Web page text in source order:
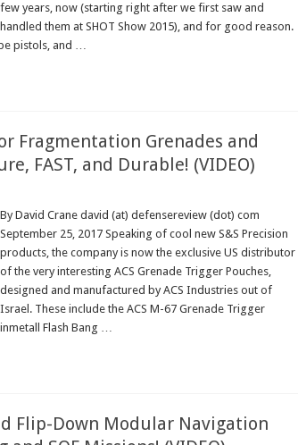
few years, now (starting right after we first saw and
handled them at SHOT Show 2015), and for good reason.
pistols, and …
Fragmentation Grenades and
FAST, and Durable! (VIDEO)
By David Crane david (at) defensereview (dot) com
September 25, 2017 Speaking of cool new S&S Precision
products, the company is now the exclusive US distributor
of the very interesting ACS Grenade Trigger Pouches,
designed and manufactured by ACS Industries out of
Israel. These include the ACS M-67 Grenade Trigger
Flash Bang …
Flip-Down Modular Navigation